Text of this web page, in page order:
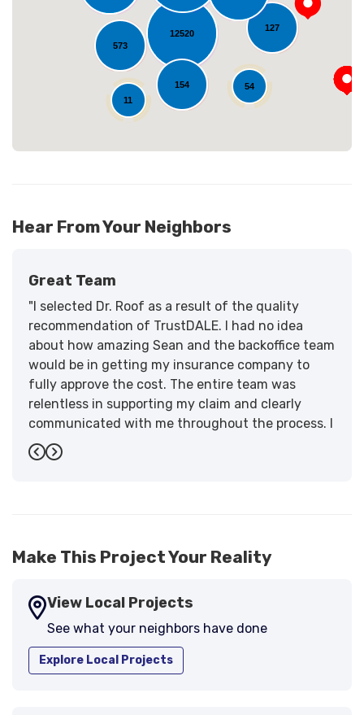
12520
127
54
573
154
11
Loading...
Hear From Your Neighbors
Great Team
"I selected Dr. Roof as a result of the quality
recommendation of TrustDALE. I had no idea
about how amazing Sean and the backoffice team
would be in getting my insurance company to
fully approve the cost. The entire team was
relentless in supporting my claim and clearly
communicated with me throughout the process. I
have the highest praise for the workmanship and
support."
Previous
Next
Make This Project Your Reality
View Local Projects
See what your neighbors have done
Explore Local Projects